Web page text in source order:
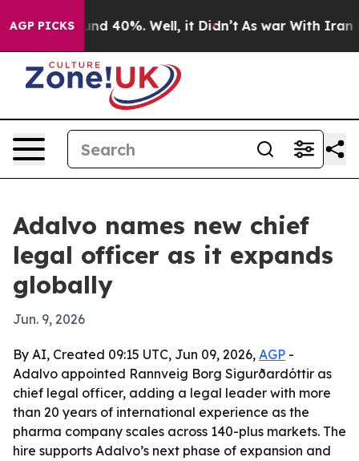
AGP PICKS
Around 40%. Well, it Didn’t As war With Iran
Adalvo names new chief
legal officer as it expands
globally
Jun. 9, 2026
By AI, Created 09:15 UTC, Jun 09, 2026, AGP -
Adalvo appointed Rannveig Borg Sigurðardóttir as
chief legal officer, adding a legal leader with more
than 20 years of international experience as the
pharma company scales across 140-plus markets. The
hire supports Adalvo’s next phase of expansion and